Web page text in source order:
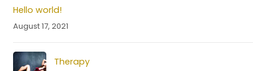
Hello world!
August 17, 2021
Therapy